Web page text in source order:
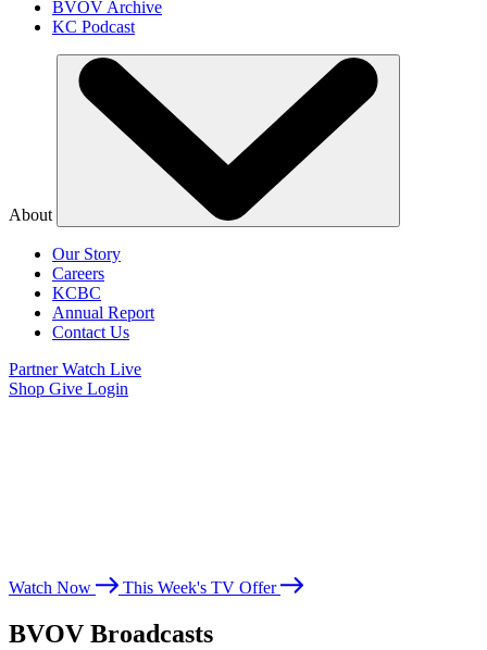
BVOV Archive
KC Podcast
About
Our Story
Careers
KCBC
Annual Report
Contact Us
PartnerWatch Live
Shop Give Login
Watch Now This Week's TV Offer
BVOV Broadcasts